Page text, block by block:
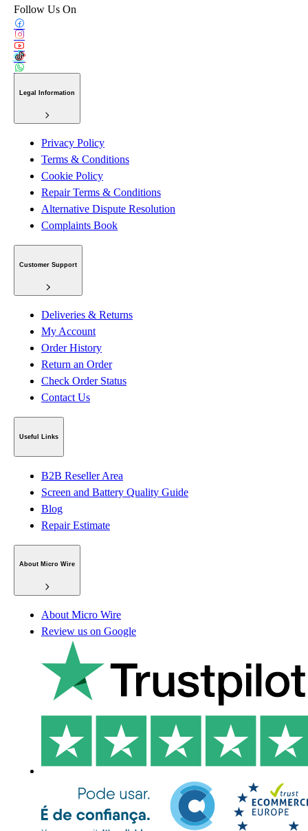
Follow Us On
Legal Information
Privacy Policy
Terms & Conditions
Cookie Policy
Repair Terms & Conditions
Alternative Dispute Resolution
Complaints Book
Customer Support
Deliveries & Returns
My Account
Order History
Return an Order
Check Order Status
Contact Us
Useful Links
B2B Reseller Area
Screen and Battery Quality Guide
Blog
Repair Estimate
About Micro Wire
About Micro Wire
Review us on Google